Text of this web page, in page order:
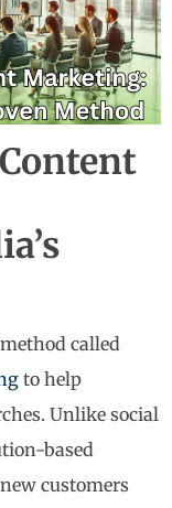
called
to help
Unlike social
based
customers